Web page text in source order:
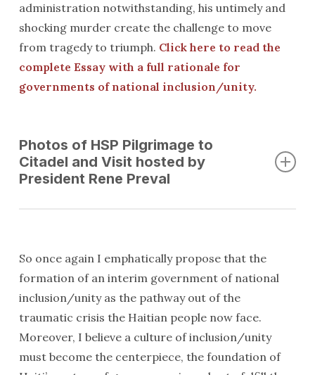
administration notwithstanding, his untimely and
shocking murder create the challenge to move
from tragedy to triumph. Click here to read the
complete Essay with a full rationale for
governments of national inclusion/unity.
Photos of HSP Pilgrimage to
Citadel and Visit hosted by
President Rene Preval
So once again I emphatically propose that the
formation of an interim government of national
inclusion/unity as the pathway out of the
traumatic crisis the Haitian people now face.
Moreover, I believe a culture of inclusion/unity
must become the centerpiece, the foundation of